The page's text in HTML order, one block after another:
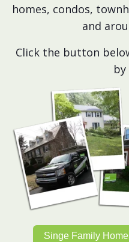
homes, condos,
and
Click the button
Singe Family